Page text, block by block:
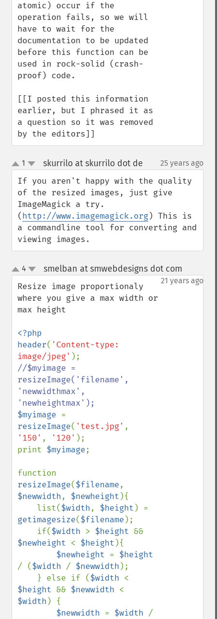
atomic) occur if the
operation fails, so we will
have to wait for the
documentation to be updated
before this function can be
used in rock-solid (crash-
proof) code.
[[I posted this information
earlier, but I phrased it as
a question so it was removed
by the editors]]
up
down
1 skurrilo at skurrilo dot de 25 years ago
If you aren't happy with the quality
of the resized images, just give
ImageMagick a try.
(http://www.imagemagick.org) This is
a commandline tool for converting and
viewing images.
up
down
4 smelban at smwebdesigns dot com
21 years ago
Resize image proportionaly
where you give a max width or
max height
<?php
header( 'Content-type:
image/jpeg'
//$myimage =
resizeImage('filename',
'newwidthmax',
$myimage
resizeImage( 'test.jpg'
'150' , '120' );
print $myimage;
resizeImage($filename
$newwidth, $newheight ){
    list(
$width, $height
getimagesize($filename );
    if(
$width > $height
$newheight < $height ){
$newheight =
/ ($width / $newwidth );
    } else if (
$width
$height && $newwidth
$width ) {
$newwidth = $width /